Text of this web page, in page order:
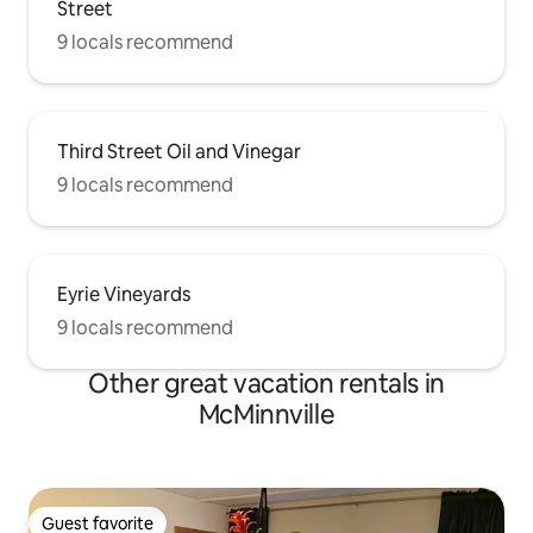
Street
9 locals recommend
Third Street Oil and Vinegar
9 locals recommend
Eyrie Vineyards
9 locals recommend
Other great vacation rentals in
McMinnville
Guest favorite